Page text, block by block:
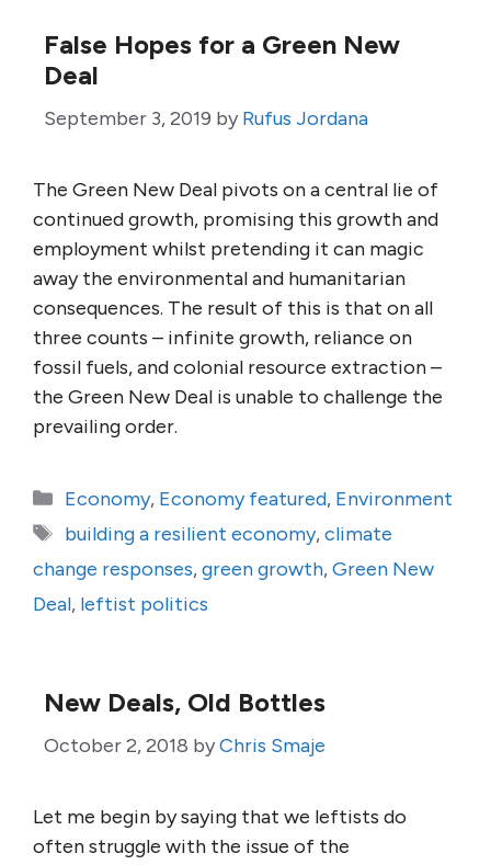
False Hopes for a Green New
Deal
September 3, 2019 by Rufus Jordana
The Green New Deal pivots on a central lie of
continued growth, promising this growth and
employment whilst pretending it can magic
away the environmental and humanitarian
consequences. The result of this is that on all
three counts – infinite growth, reliance on
fossil fuels, and colonial resource extraction –
the Green New Deal is unable to challenge the
prevailing order.
Categories
Economy, Economy featured, Environment
Tags
building a resilient economy,climate
change responses,green growth,Green New
Deal, leftist politics
New Deals, Old Bottles
October 2, 2018 byChris Smaje
Let me begin by saying that we leftists do
often struggle with the issue of the